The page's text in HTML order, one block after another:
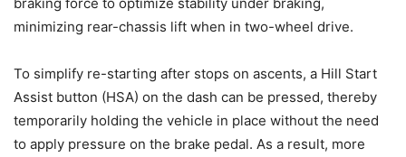
minimizing rear-chassis lift when in two-wheel drive.
To simplify re-starting after stops on ascents, a Hill Start
Assist button (HSA) on the dash can be pressed, thereby
temporarily holding the vehicle in place without the need
to apply pressure on the brake pedal. As a result, more